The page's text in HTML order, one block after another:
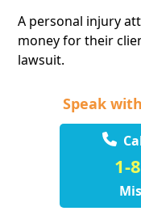
A personal injury
money for their
lawsuit.
Speak
1-